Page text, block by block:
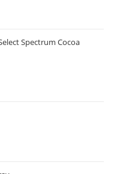
Spectrum Cocoa